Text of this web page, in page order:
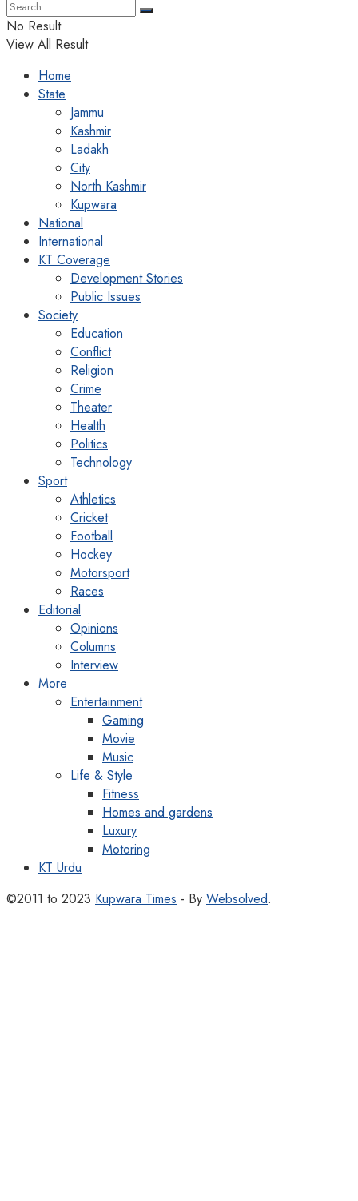
No Result
View All Result
Home
State
Jammu
Kashmir
Ladakh
City
North Kashmir
Kupwara
National
International
KT Coverage
Development Stories
Public Issues
Society
Education
Conflict
Religion
Crime
Theater
Health
Politics
Technology
Sport
Athletics
Cricket
Football
Hockey
Motorsport
Races
Editorial
Opinions
Columns
Interview
More
Entertainment
Gaming
Movie
Music
Life & Style
Fitness
Homes and gardens
Luxury
Motoring
KT Urdu
©2011 to 2023 Kupwara Times - By Websolved.